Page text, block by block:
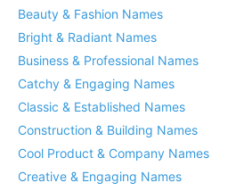
Beauty & Fashion Names
Bright & Radiant Names
Business & Professional Names
Catchy & Engaging Names
Classic & Established Names
Construction & Building Names
Cool Product & Company Names
Creative & Engaging Names